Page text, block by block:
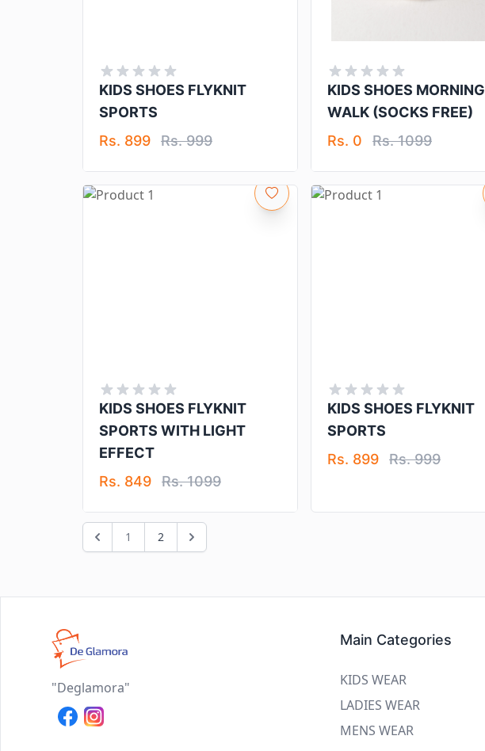
KIDS SHOES FLYKNIT
SPORTS
Rs. 899
Rs. 999
KIDS SHOES MORNING
WALK (SOCKS FREE)
Rs. 0
Rs. 1099
KIDS SHOES FLYKNIT
SPORTS WITH LIGHT
EFFECT
Rs. 849
Rs. 1099
KIDS SHOES FLYKNIT
SPORTS
Rs. 899
Rs. 999
1 2
"Deglamora"
Main Categories
KIDS WEAR
LADIES WEAR
MENS WEAR